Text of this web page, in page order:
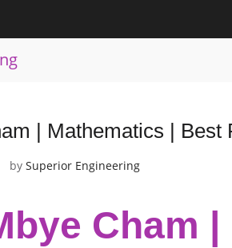
Recognition
| Mathematics | Best
by Superior Engineering
Cham |